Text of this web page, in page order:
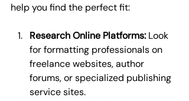
help you find the perfect fit:
Research Online Platforms: Look
for formatting professionals on
freelance websites, author
forums, or specialized publishing
service sites.